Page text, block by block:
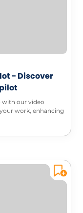
- Discover
with our video
work, enhancing